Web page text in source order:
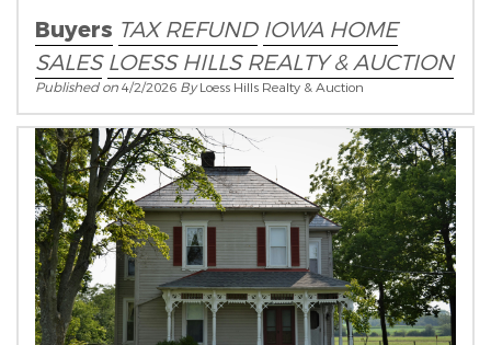
Buyers TAX REFUND IOWA HOME
SALES LOESS HILLS REALTY & AUCTION
Published on4/2/2026 ByLoess Hills Realty & Auction